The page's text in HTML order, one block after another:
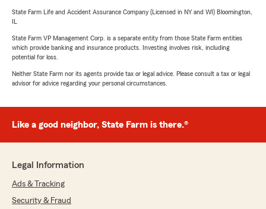
State Farm Life and Accident Assurance Company (Licensed in NY and WI) Bloomington,
State Farm VP Management Corp. is a separate entity from those State Farm entities
which provide banking and insurance products. Investing involves risk, including
potential for loss.
Neither State Farm nor its agents provide tax or legal advice. Please consult a tax or legal
advisor for advice regarding your personal circumstances.
Like a good neighbor, State Farm is there.®
Legal Information
Ads & Tracking
Security & Fraud